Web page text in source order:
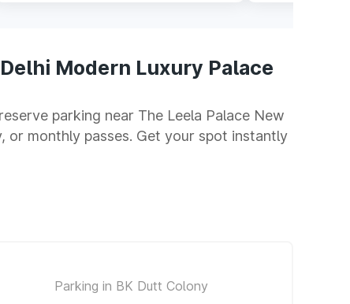
Modern Luxury Palace
parking near The Leela Palace New
or monthly passes. Get your spot instantly
Parking in BK Dutt Colony